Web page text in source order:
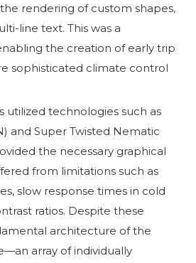
rendering of custom shapes,
line text. This was a
the creation of early trip
sophisticated climate control
utilized technologies such as
and Super Twisted Nematic
the necessary graphical
from limitations such as
slow response times in cold
ratios. Despite these
architecture of the
array of individually